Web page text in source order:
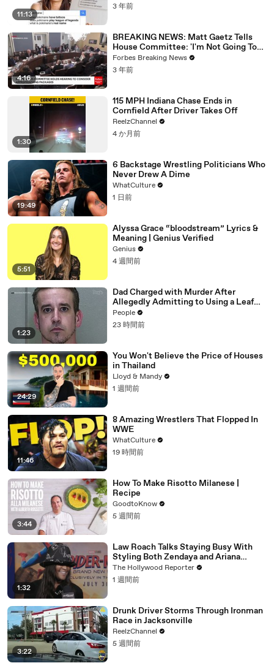
11:13
3 年前
4:16
BREAKING NEWS: Matt Gaetz Tells
House Committee: 'I'm Not Going To
Vote For A Continuing Resolution'
Forbes Breaking News
3 年前
1:30
115 MPH Indiana Chase Ends in
Cornfield After Driver Takes Off
ReelzChannel
4 か月前
19:49
6 Backstage Wrestling Politicians Who
Never Drew A Dime
WhatCulture
1 日前
5:51
Alyssa Grace “bloodstream” Lyrics &
Meaning | Genius Verified
Genius
4 週間前
1:23
Dad Charged with Murder After
Allegedly Admitting to Using a Leaf
Blower on Infant Son Because He
Thought It Was Funny
People
23 時間前
24:29
You Won't Believe the Price of Houses
in Thailand
Lloyd & Mandy
1 週間前
11:46
8 Amazing Wrestlers That Flopped In
WWE
WhatCulture
19 時間前
3:44
How To Make Risotto Milanese |
Recipe
GoodtoKnow
5 週間前
1:32
Law Roach Talks Staying Busy With
Styling Both Zendaya and Ariana
Grande | THR Video
The Hollywood Reporter
1 週間前
3:22
Drunk Driver Storms Through Ironman
Race in Jacksonville
ReelzChannel
5 週間前